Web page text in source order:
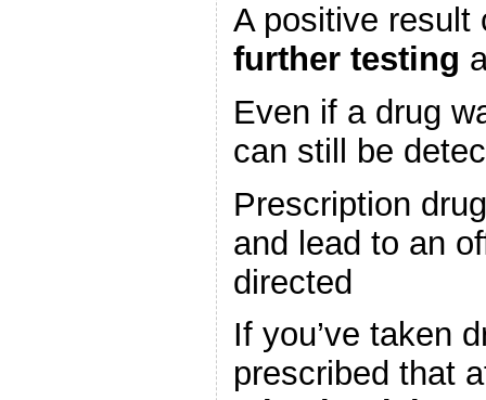
A positive
further testing
Even if a drug
can still be
Prescription
and lead to an
directed
If you’ve taken
prescribed that